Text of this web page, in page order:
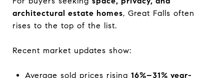
architectural estate homes, Great Falls often
rises to the top of the list.
Recent market updates show:
Average sold prices rising 16%–31% year-